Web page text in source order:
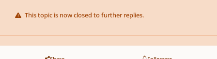
This topic is now closed to further replies.